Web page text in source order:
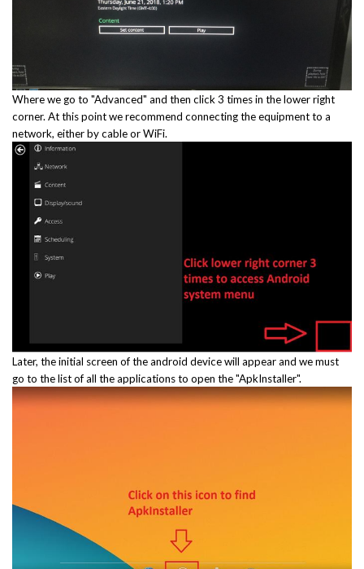
Where we go to "Advanced" and then click 3 times in the lower right
corner. At this point we recommend connecting the equipment to a
network, either by cable or WiFi.
Later, the initial screen of the android device will appear and we must
go to the list of all the applications to open the "ApkInstaller".